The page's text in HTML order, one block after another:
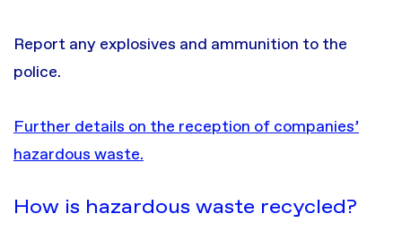
Report any explosives and ammunition to the
police.
Further details on the reception of companies’
hazardous waste.
How is hazardous waste recycled?